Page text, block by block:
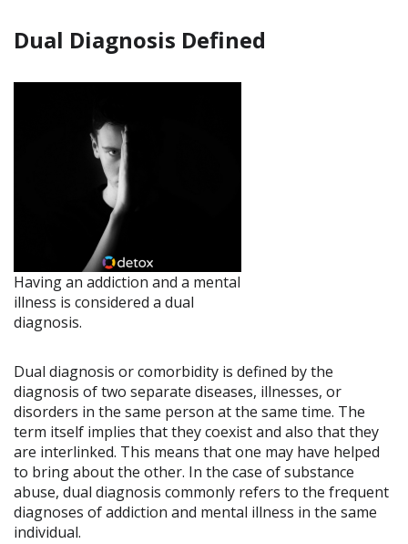
Dual Diagnosis Defined
Having an addiction and a mental
illness is considered a dual
diagnosis.
Dual diagnosis or comorbidity is defined by the
diagnosis of two separate diseases, illnesses, or
disorders in the same person at the same time. The
term itself implies that they coexist and also that they
are interlinked. This means that one may have helped
to bring about the other. In the case of substance
abuse, dual diagnosis commonly refers to the frequent
diagnoses of addiction and mental illness in the same
individual.